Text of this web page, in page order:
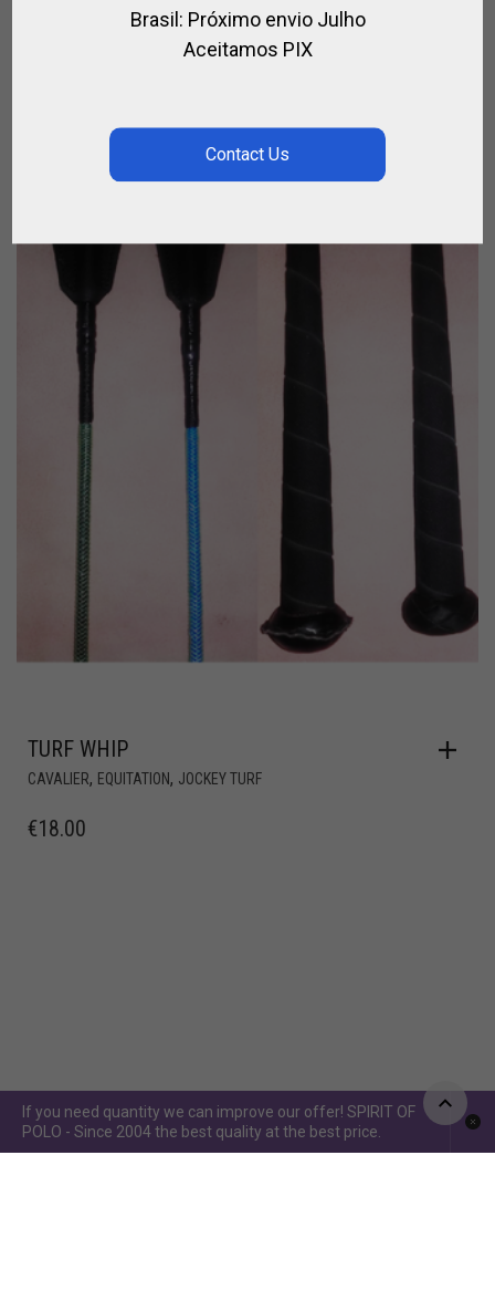
TURF WHIP
CAVALIER, EQUITATION, JOCKEY TURF
€18.00
If you need quantity we can improve our offer! SPIRIT OF
POLO - Since 2004 the best quality at the best price.
Brasil: Próximo envio Julho
Aceitamos PIX